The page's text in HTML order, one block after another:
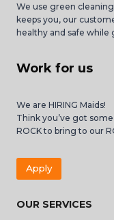
We use green
keeps you, our
healthy and safe
Work for us
We are HIRING Maids!
Think you’ve got some
ROCK to bring to our
Apply
OUR SERVICES